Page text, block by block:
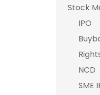
Stock
IPO
NCD
SME